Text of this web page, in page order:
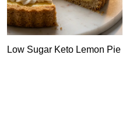
Low Sugar Keto Lemon Pie